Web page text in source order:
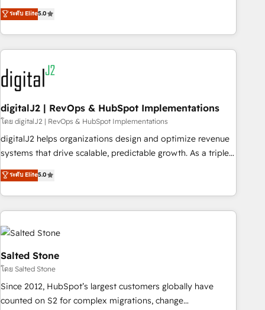
activate HubSpot’s AI-powered customer platform and
operationalize HubSpot’s Loop Marketing framework
through expert-led services, smart agents, and purpose-
built apps, tailored to your business. Together, we unlock
results, fast. ⚙️CRM & RevOps: Align all Hubs to your buyer
journey for clean data, scalability, & reporting. 🎯Demand
Gen & ABM: Drive pipeline with inbound, ABM, AEO, SEO, &
paid media. 👩‍💻Web Design: Build high-performing
websites with UX, messaging, & conversion strategy that
drive results. 🤖AI Strategy: Activate Breeze Agents,
configure HubSpot AI, & maximize AEO with tailored AI
integrations, hosting, & maintenance.
ระดับ Elite5.0
digitalJ2 | RevOps & HubSpot Implementations
โดย digitalJ2 | RevOps & HubSpot Implementations
digitalJ2 helps organizations design and optimize revenue
systems that drive scalable, predictable growth. As a triple-
accredited HubSpot Solutions Partner, we specialize in both
strategic RevOps planning and hands-on technical
execution - building the operational foundation companies
need to thrive. Industries we specialize in: - Manufacturing -
Healthcare - Financial Services - Managed IT (MSP) -
Franchises - Professional Services - And more! How we
help: ✔️ Full HubSpot implementations and portal
optimization ✔️ Data migrations, CRM architecture, and
reporting foundations ✔️ Custom integrations and workflow
automation ✔️ User adoption programs, training, and
ระดับ Elite5.0
Salted Stone
โดย Salted Stone
Since 2012, HubSpot’s largest customers globally have
counted on S2 for complex migrations, change